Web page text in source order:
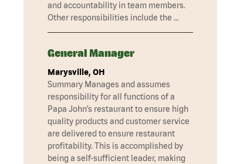
and accountability in team members.
Other responsibilities include the …
General Manager
Marysville, OH
Summary Manages and assumes
responsibility for all functions of a
Papa John’s restaurant to ensure high
quality products and customer service
are delivered to ensure restaurant
profitability. This is accomplished by
being a self-sufficient leader, making